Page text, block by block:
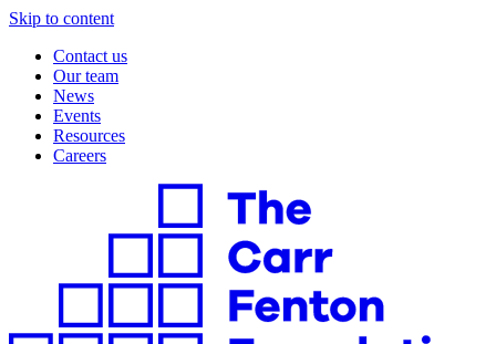
Skip to content
Contact us
Our team
News
Events
Resources
Careers